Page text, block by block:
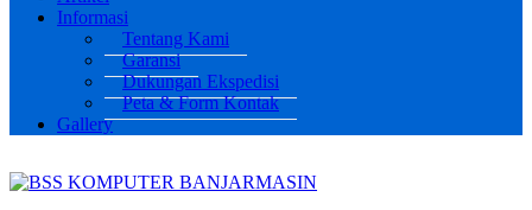
Informasi
Tentang Kami
Garansi
Dukungan Ekspedisi
Peta & Form Kontak
Gallery